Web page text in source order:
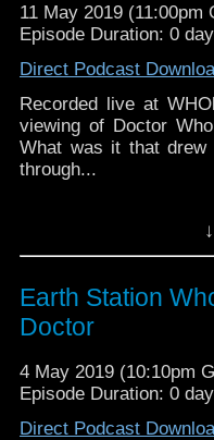
11 May 2019 (11:00pm
Episode Duration: 0
Direct Podcast
Recorded live at
viewing of Doctor
What was it that
through...
BBC icon Doctor
the 50 year history
might pop up.
Earth Station
Doctor
4 May 2019 (10:10pm
Episode Duration: 0
Direct Podcast